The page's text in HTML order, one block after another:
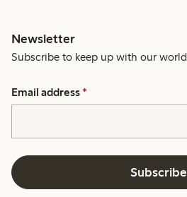
Newsletter
Subscribe to keep up with our world.
Email address *
Subscribe